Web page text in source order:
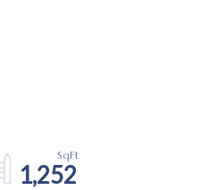
1,252